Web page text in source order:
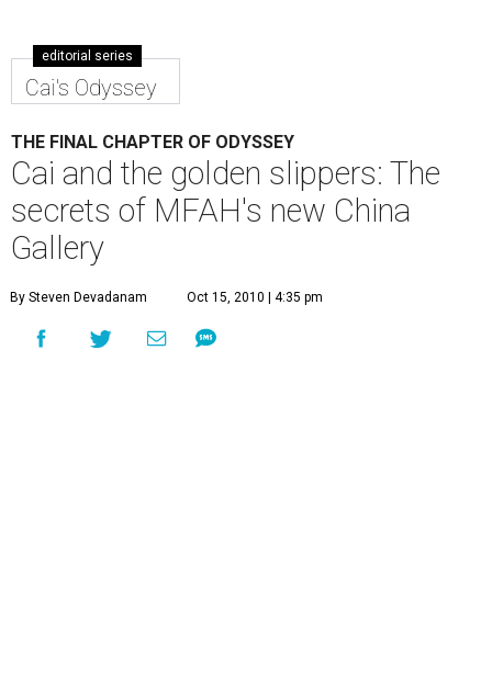
editorial series
Cai's Odyssey
THE FINAL CHAPTER OF ODYSSEY
Cai and the golden slippers: The
secrets of MFAH's new China
Gallery
By Steven Devadanam Oct 15, 2010 | 4:35 pm